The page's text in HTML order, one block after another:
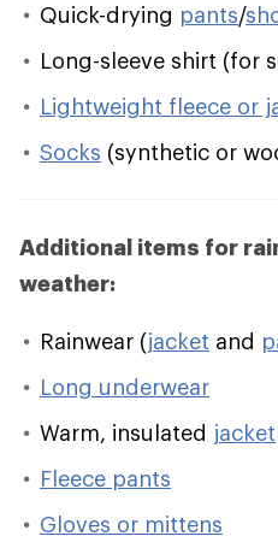
Quick-drying pants/
Long-sleeve shirt (for
Lightweight fleece or
Socks (synthetic or
Additional items for
weather:
Rainwear (jacket and
Long underwear
Warm, insulated jacket
Fleece pants
Gloves or mittens